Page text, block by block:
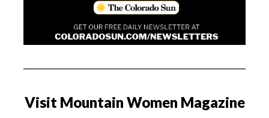
Visit Mountain Women Magazine